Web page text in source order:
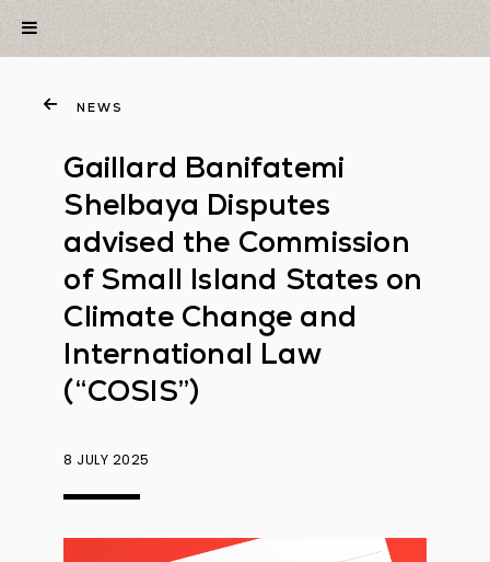
NEWS
Gaillard Banifatemi
Shelbaya Disputes
advised the Commission
of Small Island States on
Climate Change and
International Law
(“COSIS”)
8 JULY 2025